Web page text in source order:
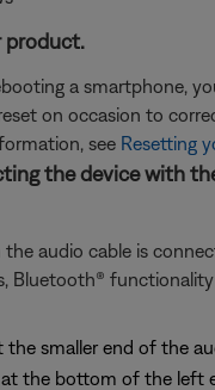
product.
a smartphone,
on occasion to
see Resetting
the device with
the audio cable is
Bluetooth® functionality
the smaller end of the
the bottom of the left